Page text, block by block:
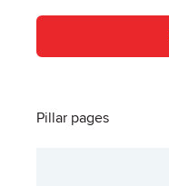
Pillar pages